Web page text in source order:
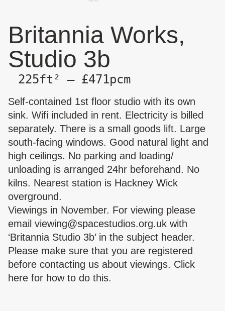
Britannia Works,
Studio 3b
225ft² — £471pcm
Self-contained 1st floor studio with its own
sink. Wifi included in rent. Electricity is billed
separately. There is a small goods lift. Large
south-facing windows. Good natural light and
high ceilings. No parking and loading/
unloading is arranged 24hr beforehand. No
kilns. Nearest station is Hackney Wick
overground.
Viewings in November. For viewing please
email viewing@spacestudios.org.uk with
‘Britannia Studio 3b’ in the subject header.
Please make sure that you are registered
before contacting us about viewings. Click
here for how to do this.